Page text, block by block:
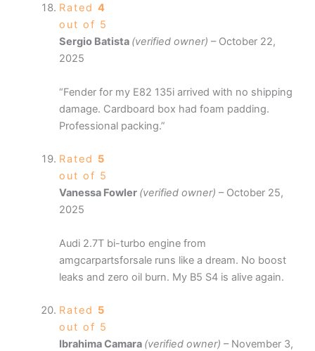
Rated 4
out of 5
Sergio Batista (verified owner) – October 22,
2025
“Fender for my E82 135i arrived with no shipping
damage. Cardboard box had foam padding.
Professional packing.”
Rated 5
out of 5
Vanessa Fowler (verified owner) – October 25,
2025
Audi 2.7T bi-turbo engine from
amgcarpartsforsale runs like a dream. No boost
leaks and zero oil burn. My B5 S4 is alive again.
Rated 5
out of 5
Ibrahima Camara (verified owner) – November 3,